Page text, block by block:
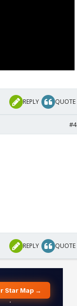
REPLY QUOTE
#4
REPLY QUOTE